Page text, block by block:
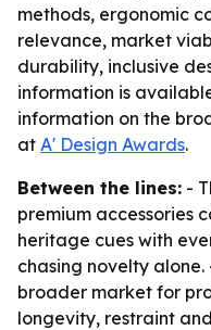
methods, ergonomic
relevance, market
durability, inclusive
information is
information on the
at A' Design Awards.
Between the lines: -
premium accessories
heritage cues with
chasing novelty
broader market for
longevity, restraint